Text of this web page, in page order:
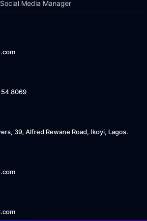
Media Manager
8069
39, Alfred Rewane Road, Ikoyi, Lagos.